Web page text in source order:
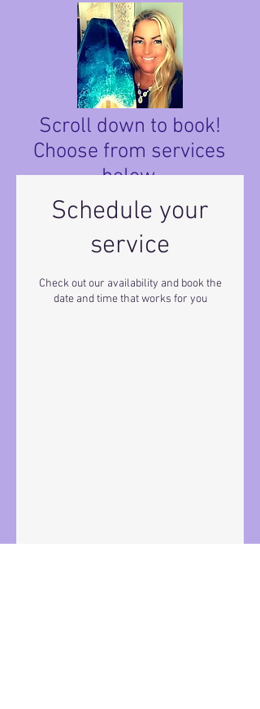
Scroll down to book!
Choose from services
below.
Schedule your
service
Check out our availability and book the
date and time that works for you